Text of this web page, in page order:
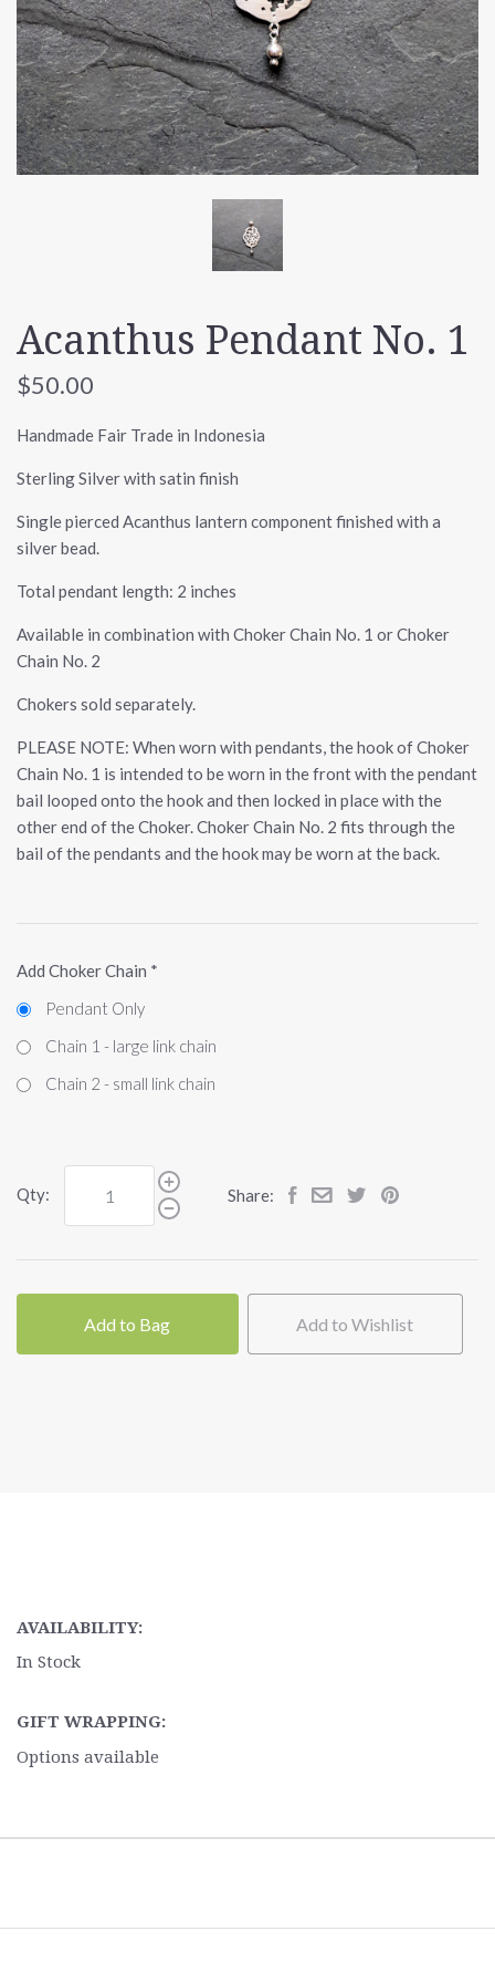
Acanthus Pendant No. 1
$50.00
Handmade Fair Trade in Indonesia
Sterling Silver with satin finish
Single pierced Acanthus lantern component finished with a
silver bead.
Total pendant length: 2 inches
Available in combination with Choker Chain No. 1 or Choker
Chain No. 2
Chokers sold separately.
PLEASE NOTE: When worn with pendants, the hook of Choker
Chain No. 1 is intended to be worn in the front with the pendant
bail looped onto the hook and then locked in place with the
other end of the Choker. Choker Chain No. 2 fits through the
bail of the pendants and the hook may be worn at the back.
Add Choker Chain *
Pendant Only
Chain 1 - large link chain
Chain 2 - small link chain
Qty: Share:
Add to Bag Add to Wishlist
AVAILABILITY:
In Stock
GIFT WRAPPING:
Options available